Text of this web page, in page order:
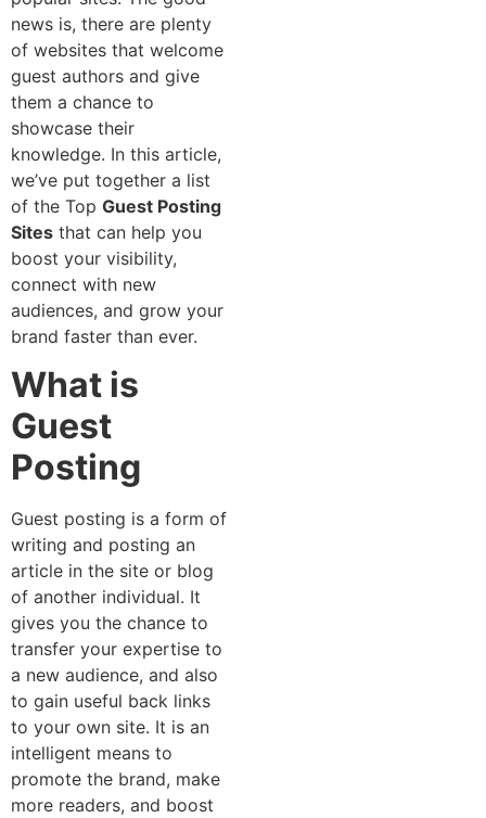
news is, there are plenty
of websites that welcome
guest authors and give
them a chance to
showcase their
knowledge. In this article,
we’ve put together a list
of the Top Guest Posting
Sites that can help you
boost your visibility,
connect with new
audiences, and grow your
brand faster than ever.
What is
Guest
Posting
Guest posting is a form of
writing and posting an
article in the site or blog
of another individual. It
gives you the chance to
transfer your expertise to
a new audience, and also
to gain useful back links
to your own site. It is an
intelligent means to
promote the brand, make
more readers, and boost